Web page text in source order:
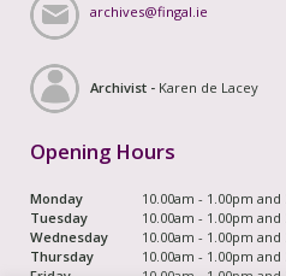
archives@fingal.ie
Archivist - Karen de Lacey
Opening Hours
Monday
10.00am - 1.00pm
Tuesday
10.00am - 1.00pm
Wednesday
10.00am - 1.00pm
Thursday
10.00am - 1.00pm